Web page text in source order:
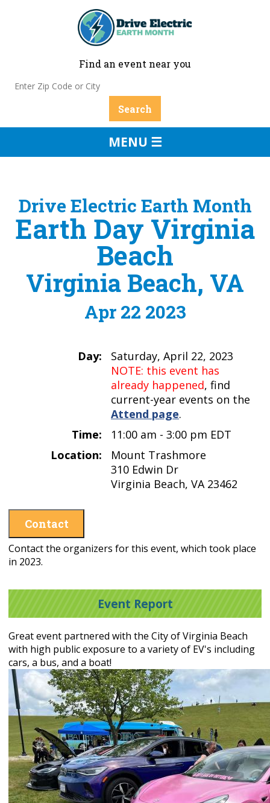
Find an event near you
MENU ☰
Drive Electric Earth Month
Earth Day Virginia
Beach
Virginia Beach, VA
Apr 22 2023
Day:
Saturday, April 22, 2023
NOTE: this event has
already happened, find
current-year events on the
Attend page.
Time:
11:00 am - 3:00 pm EDT
Location:
Mount Trashmore
310 Edwin Dr
Virginia Beach, VA 23462
Contact
Contact the organizers for this event, which took place
in 2023.
Event Report
Great event partnered with the City of Virginia Beach
with high public exposure to a variety of EV's including
cars, a bus, and a boat!